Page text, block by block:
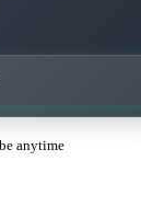
anytime